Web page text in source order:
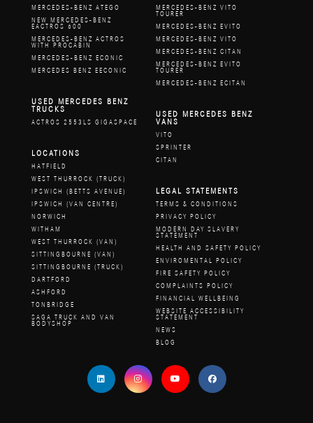
MERCEDES-BENZ ATEGO
NEW MERCEDES-BENZ
EACTROS 600
MERCEDES-BENZ ACTROS
WITH PROCABIN
MERCEDES-BENZ ECONIC
MERCEDES BENZ EECONIC
MERCEDES-BENZ VITO
TOURER
MERCEDES-BENZ EVITO
MERCEDES-BENZ VITO
MERCEDES-BENZ CITAN
MERCEDES-BENZ EVITO
TOURER
MERCEDES-BENZ ECITAN
USED MERCEDES BENZ
TRUCKS
ACTROS 2553LS GIGASPACE
USED MERCEDES BENZ
VANS
VITO
SPRINTER
CITAN
LOCATIONS
HATFIELD
WEST THURROCK (TRUCK)
IPSWICH (BETTS AVENUE)
IPSWICH (VAN CENTRE)
NORWICH
WITHAM
WEST THURROCK (VAN)
SITTINGBOURNE (VAN)
SITTINGBOURNE (TRUCK)
DARTFORD
ASHFORD
TONBRIDGE
SAGA TRUCK AND VAN
BODYSHOP
LEGAL STATEMENTS
TERMS & CONDITIONS
PRIVACY POLICY
MODERN DAY SLAVERY
STATEMENT
HEALTH AND SAFETY POLICY
ENVIROMENTAL POLICY
FIRE SAFETY POLICY
COMPLAINTS POLICY
FINANCIAL WELLBEING
WEBSITE ACCESSIBILITY
STATEMENT
NEWS
BLOG